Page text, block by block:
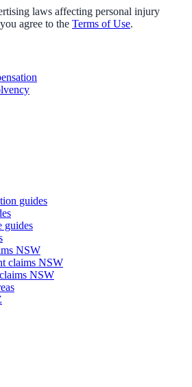
laws affecting personal injury
agree to the Terms of Use.
guides
guides
NSW
claims NSW
NSW